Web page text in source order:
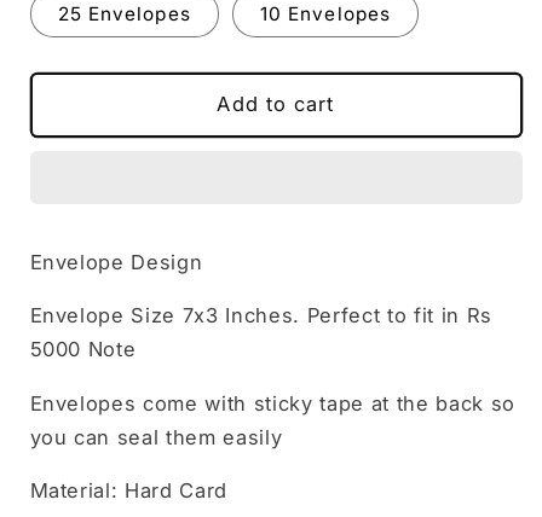
25 Envelopes 10 Envelopes
Add to cart
Envelope Design
Envelope Size 7x3 Inches. Perfect to fit in Rs
5000 Note
Envelopes come with sticky tape at the back so
you can seal them easily
Material: Hard Card